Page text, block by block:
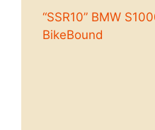
“SSR10” BMW
BikeBound